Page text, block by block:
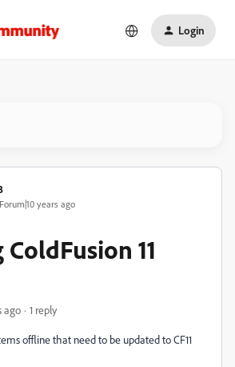
Login
years ago
11
ago 1 reply
offline that need to be updated to CF11